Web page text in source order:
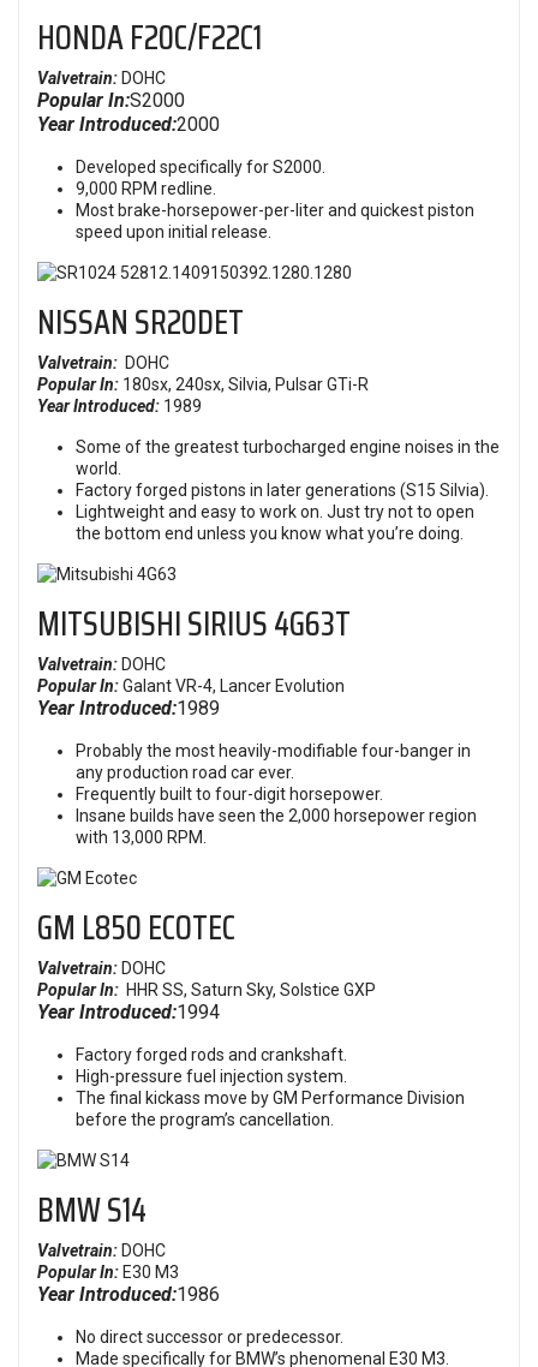
HONDA F20C/F22C1
Valvetrain: DOHC
Popular In:S2000
Year Introduced:2000
Developed specifically for S2000.
9,000 RPM redline.
Most brake-horsepower-per-liter and quickest piston
speed upon initial release.
NISSANSR20DET
Valvetrain: DOHC
Popular In: 180sx, 240sx, Silvia, Pulsar GTi-R
Year Introduced: 1989
Some of the greatest turbocharged engine noises in the
world.
Factory forged pistons in later generations (S15 Silvia).
Lightweight and easy to work on. Just try not to open
the bottom end unless you know what you’re doing.
MITSUBISHI SIRIUS 4G63T
Valvetrain: DOHC
Popular In:Galant VR-4, Lancer Evolution
Year Introduced:1989
Probably the most heavily-modifiable four-banger in
any production road car ever.
Frequently built to four-digit horsepower.
Insane builds have seen the 2,000 horsepower region
with 13,000 RPM.
GM L850 ECOTEC
Valvetrain: DOHC
Popular In: HHR SS, Saturn Sky, Solstice GXP
Year Introduced:1994
Factory forged rods and crankshaft.
High-pressure fuel injection system.
The final kickass move by GM Performance Division
before the program’s cancellation.
BMW S14
Valvetrain: DOHC
Popular In: E30 M3
Year Introduced:1986
No direct successor or predecessor.
Made specifically for BMW’s phenomenal E30 M3.